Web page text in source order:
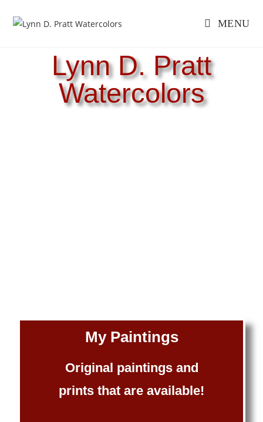
MENU
Lynn D. Pratt
Watercolors
My Paintings
Original paintings and
prints that are available!